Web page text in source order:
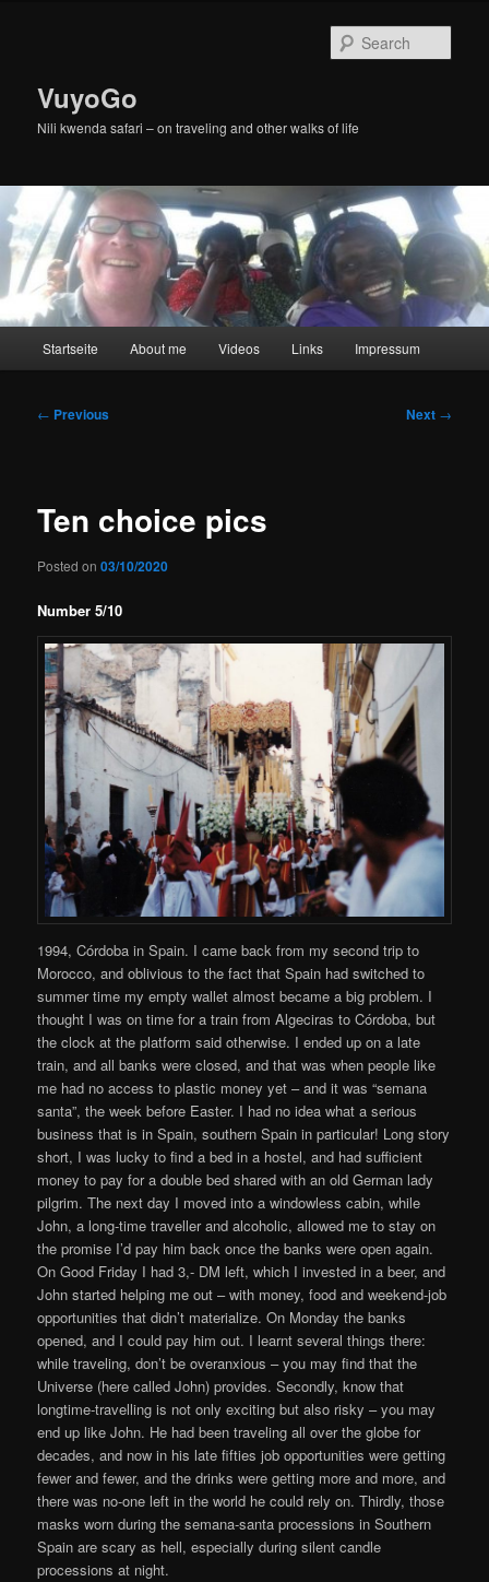
VuyoGo
Nili kwenda safari – on traveling and other walks of life
Startseite About me Videos Links Impressum
Post
← Previous Next →
Ten choice pics
Posted on03/10/2020
Number 5/10
1994, Córdoba in Spain. I came back from my second trip to
Morocco, and oblivious to the fact that Spain had switched to
summer time my empty wallet almost became a big problem. I
thought I was on time for a train from Algeciras to Córdoba, but
the clock at the platform said otherwise. I ended up on a late
train, and all banks were closed, and that was when people like
me had no access to plastic money yet – and it was “semana
santa”, the week before Easter. I had no idea what a serious
business that is in Spain, southern Spain in particular! Long story
short, I was lucky to find a bed in a hostel, and had sufficient
money to pay for a double bed shared with an old German lady
pilgrim. The next day I moved into a windowless cabin, while
John, a long-time traveller and alcoholic, allowed me to stay on
the promise I’d pay him back once the banks were open again.
On Good Friday I had 3,- DM left, which I invested in a beer, and
John started helping me out – with money, food and weekend-job
opportunities that didn’t materialize. On Monday the banks
opened, and I could pay him out. I learnt several things there:
while traveling, don’t be overanxious – you may find that the
Universe (here called John) provides. Secondly, know that
longtime-travelling is not only exciting but also risky – you may
end up like John. He had been traveling all over the globe for
decades, and now in his late fifties job opportunities were getting
fewer and fewer, and the drinks were getting more and more, and
there was no-one left in the world he could rely on. Thirdly, those
masks worn during the semana-santa processions in Southern
Spain are scary as hell, especially during silent candle
processions at night.